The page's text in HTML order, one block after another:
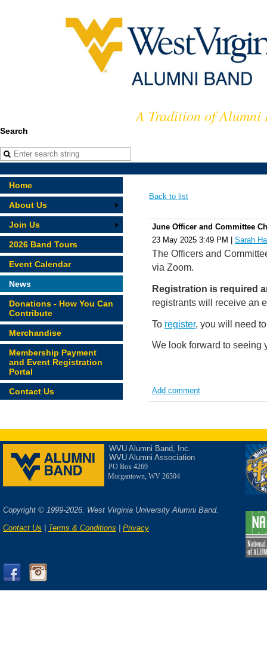
A Tradition of Alumni
Search
Home
About Us
Join Us
2026 Band Tours
Event Calendar
News
Donations - How You Can
Contribute
Merchandise
Membership Payment
and Event Registration
Portal
Contact Us
Back to list
June Officer and Committee
23 May 2025 3:49 PM
Sarah
The Officers and
via Zoom.
Registration is required
registrants will receive an
To register, you will need
We look forward to seeing
Add comment
WVU Alumni Band, Inc.
WVU Alumni Association
PO Box 4269
Morgantown, WV 26504
Copyright © 1999-2026. West Virginia University Alumni Band.
Contact Us
Terms & Conditions Privacy